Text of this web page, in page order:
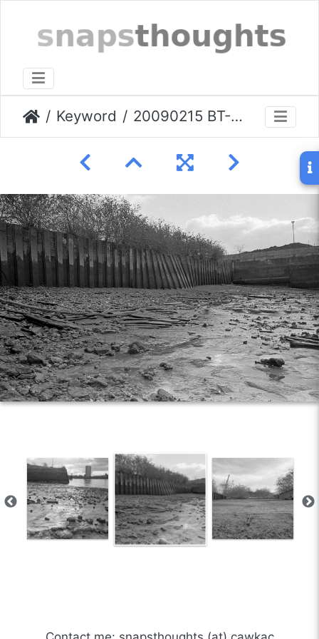
Keyword 20090215 BT-Greenwich-shore.007